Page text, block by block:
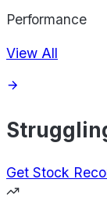
Performance
View All
Get Stock